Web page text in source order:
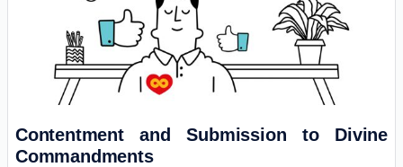
Contentment and Submission to Divine
Commandments